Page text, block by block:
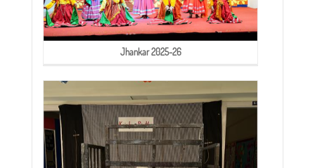
Jhankar 2025-26